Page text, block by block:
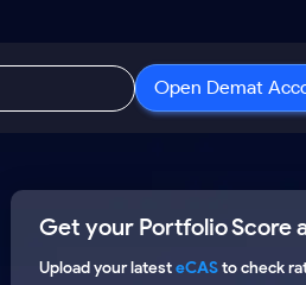
Open Demat
New
ETF
IPO
Open IPO's
Upcoming IPO's
About
Why
Get your Portfolio Score
Upload your latesteCASto check